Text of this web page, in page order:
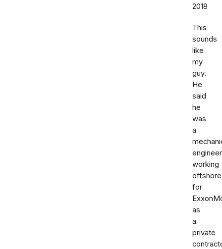
2018
This
sounds
like
my
guy.
He
said
he
was
a
engineer
working
offshore
for
as
a
private